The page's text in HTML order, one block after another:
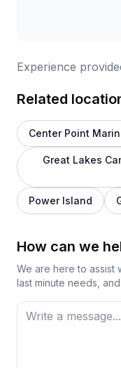
Experience
Related
Center Point
Great Lakes
Power Island
How can we
We are here to assist
last minute needs,